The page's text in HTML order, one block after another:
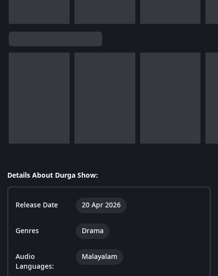
Details About Durga Show:
Release Date 20 Apr 2026
Genres Drama
Audio
Languages:
Malayalam